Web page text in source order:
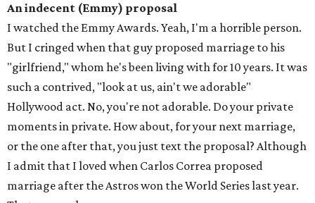
An indecent (Emmy) proposal
I watched the Emmy Awards. Yeah, I'm a horrible person.
But I cringed when that guy proposed marriage to his
"girlfriend," whom he's been living with for 10 years. It was
such a contrived, "look at us, ain't we adorable"
Hollywood act. No, you're not adorable. Do your private
moments in private. How about, for your next marriage,
or the one after that, you just text the proposal? Although
I admit that I loved when Carlos Correa proposed
marriage after the Astros won the World Series last year.